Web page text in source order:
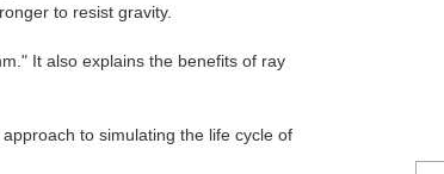
to resist gravity.
It also explains the benefits of ray
to simulating the life cycle of